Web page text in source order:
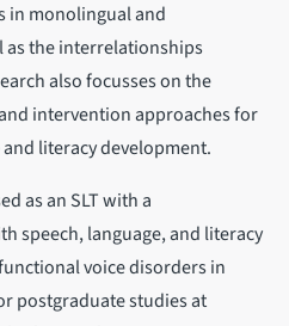
in monolingual and
the interrelationships
also focusses on the
intervention approaches for
literacy development.
as an SLT with a
speech, language, and literacy
voice disorders in
postgraduate studies at